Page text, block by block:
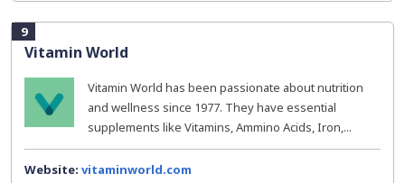
9
Vitamin World
Vitamin World has been passionate about nutrition
and wellness since 1977. They have essential
supplements like Vitamins, Ammino Acids, Iron,...
Website: vitaminworld.com